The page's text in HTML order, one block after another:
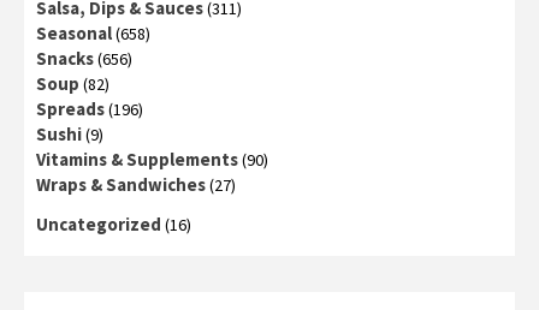
Salsa, Dips & Sauces(311)
Seasonal(658)
Snacks(656)
Soup (82)
Spreads(196)
Sushi(9)
Vitamins & Supplements(90)
Wraps & Sandwiches(27)
Uncategorized (16)